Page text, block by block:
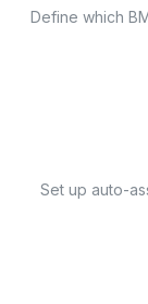
Define which
Set up auto-